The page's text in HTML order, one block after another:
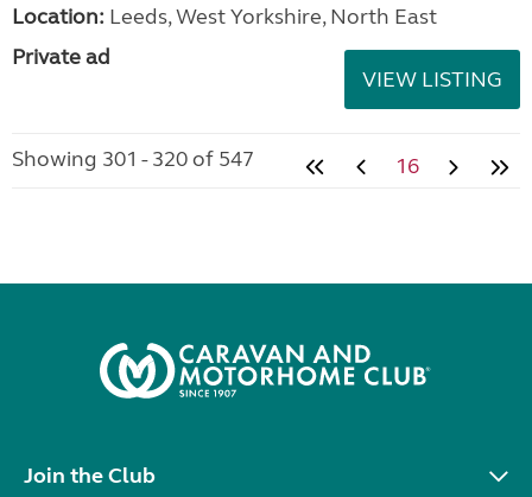
Location: Leeds, West Yorkshire, North East
Private ad
VIEW LISTING
Showing 301 - 320 of 547 16
Join the Club